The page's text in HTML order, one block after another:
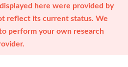
here were provided by
reflect its current status. We
perform your own research